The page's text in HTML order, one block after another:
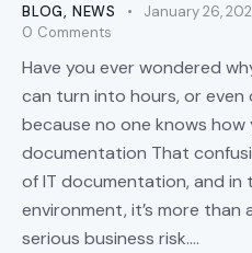
BLOG, NEWS January 26,
0 Comments
Have you ever wondered
can turn into hours, or even
because no one knows how
documentation That
of IT documentation, and in
environment, it’s more than
serious business risk.…